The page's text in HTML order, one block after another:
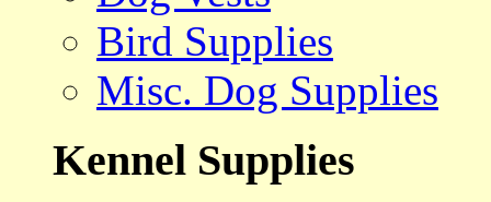
Bird Supplies
Misc. Dog Supplies
Kennel Supplies